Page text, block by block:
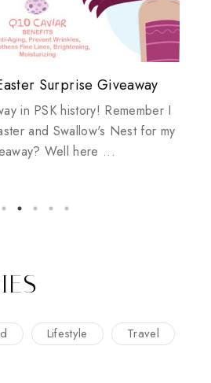
Tsuya Angel Eyes
Surprise Giveaway
in PSK history! Remember I
and Swallow's Nest for my
Well here ...
Wings & House
Husbands
Up For Myselfby Kinerase!
Lifestyle
Travel